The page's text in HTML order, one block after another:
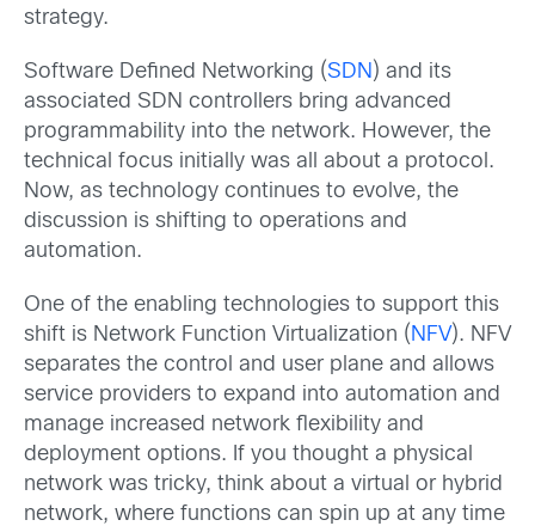
strategy.
Software Defined Networking (SDN ) and its
associated SDN controllers bring advanced
programmability into the network. However, the
technical focus initially was all about a protocol.
Now, as technology continues to evolve, the
discussion is shifting to operations and
automation.
One of the enabling technologies to support this
shift is Network Function Virtualization ( NFV). NFV
separates the control and user plane and allows
service providers to expand into automation and
manage increased network flexibility and
deployment options. If you thought a physical
network was tricky, think about a virtual or hybrid
network, where functions can spin up at any time